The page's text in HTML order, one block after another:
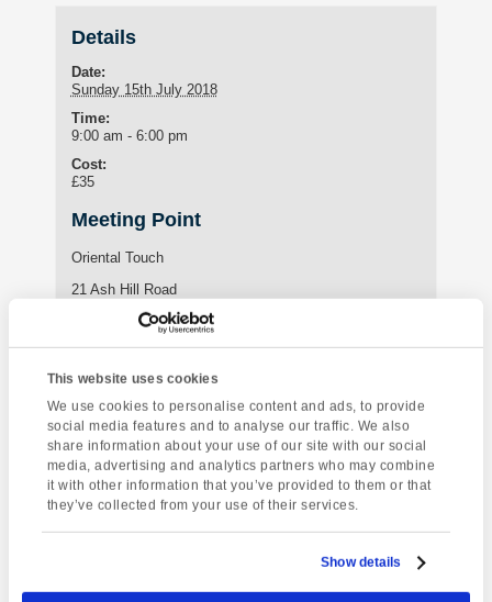
This website uses cookies
We use cookies to personalise content and ads, to provide
social media features and to analyse our traffic. We also
share information about your use of our site with our social
media, advertising and analytics partners who may combine
it with other information that you’ve provided to them or that
they’ve collected from your use of their services.
Show details
Details
Date:
Sunday 15th July 2018
Time:
9:00 am - 6:00 pm
Cost:
£35
Meeting Point
Oriental Touch
21 Ash Hill Road
TQ1 3JF United Kingdom
Event
Navigation
Exmoor and North
Devon
Kents Cavern Ghost
Tour
[instagram-feed]